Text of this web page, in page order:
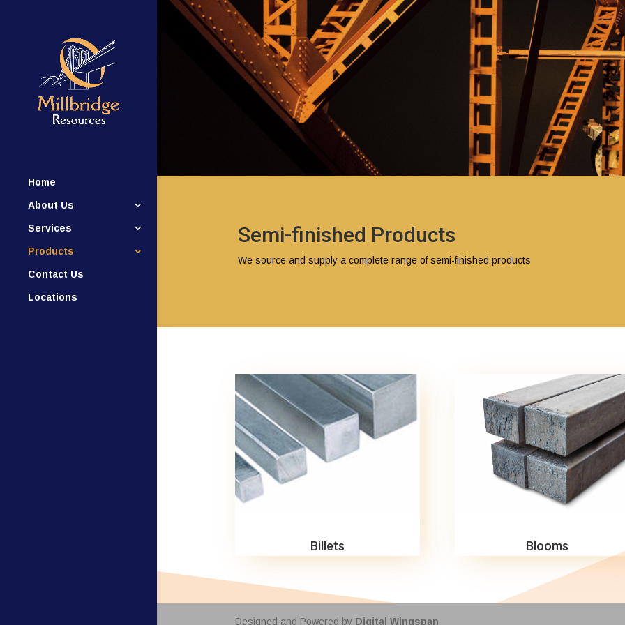
Home
About Us
Services
Products
Contact Us
Locations
Semi-finished Products
We source and supply a complete range of semi-finished products
Billets Blooms
Designed and Powered by Digital Wingspan